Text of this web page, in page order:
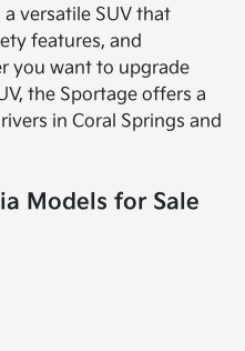
versatile SUV that
features, and
you want to upgrade
the Sportage offers a
in Coral Springs and
Models for Sale